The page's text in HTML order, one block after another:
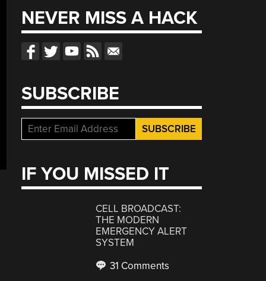
NEVER MISS A HACK
SUBSCRIBE
IF YOU MISSED IT
CELL BROADCAST:
THE MODERN
EMERGENCY ALERT
SYSTEM
31 Comments